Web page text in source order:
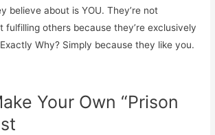
believe about is YOU. They’re not
fulfilling others because they’re exclusively
Why? Simply because they like you.
Your Own “Prison